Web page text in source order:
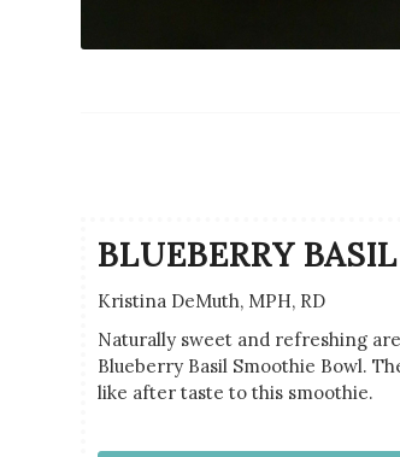
BLUEBERRY
Kristina DeMuth, MPH, RD
Naturally sweet and refreshing
Blueberry Basil Smoothie Bowl.
like after taste to this smoothie.